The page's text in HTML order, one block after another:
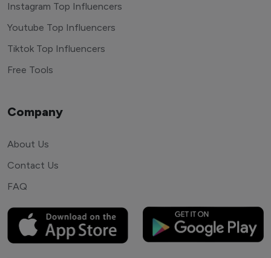
Instagram Top Influencers
Youtube Top Influencers
Tiktok Top Influencers
Free Tools
Company
About Us
Contact Us
FAQ